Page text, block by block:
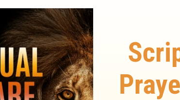
name receives Me.
on my behalf is welcoming me.